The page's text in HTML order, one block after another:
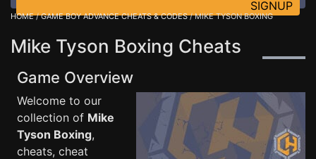
SIGNUP
HOME/GAME BOY ADVANCE CHEATS & CODES/ MIKE TYSON BOXING
Mike Tyson Boxing Cheats
Game Overview
Welcome to our
collection of Mike
Tyson Boxing,
cheats, cheat